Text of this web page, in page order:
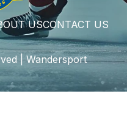
USCONTACT US
| Wandersport